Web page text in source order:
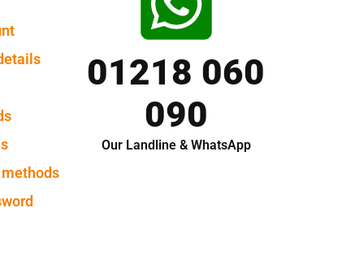
01218 060
090
Our Landline & WhatsApp